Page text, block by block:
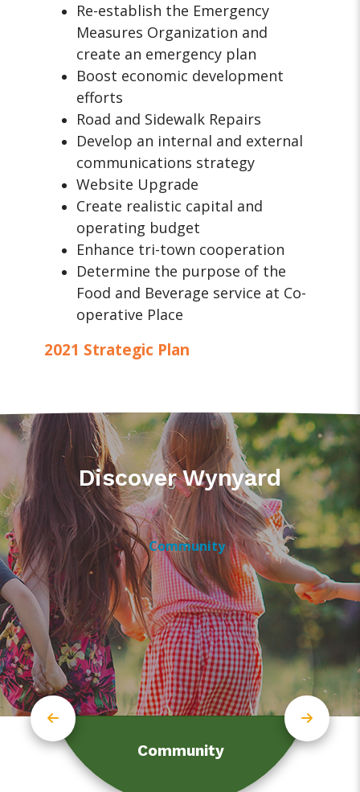
Re-establish the Emergency
Measures Organization and
create an emergency plan
Boost economic development
efforts
Road and Sidewalk Repairs
Develop an internal and external
communications strategy
Website Upgrade
Create realistic capital and
operating budget
Enhance tri-town cooperation
Determine the purpose of the
Food and Beverage service at Co-
operative Place
2021 Strategic Plan
Discover Wynyard
Community